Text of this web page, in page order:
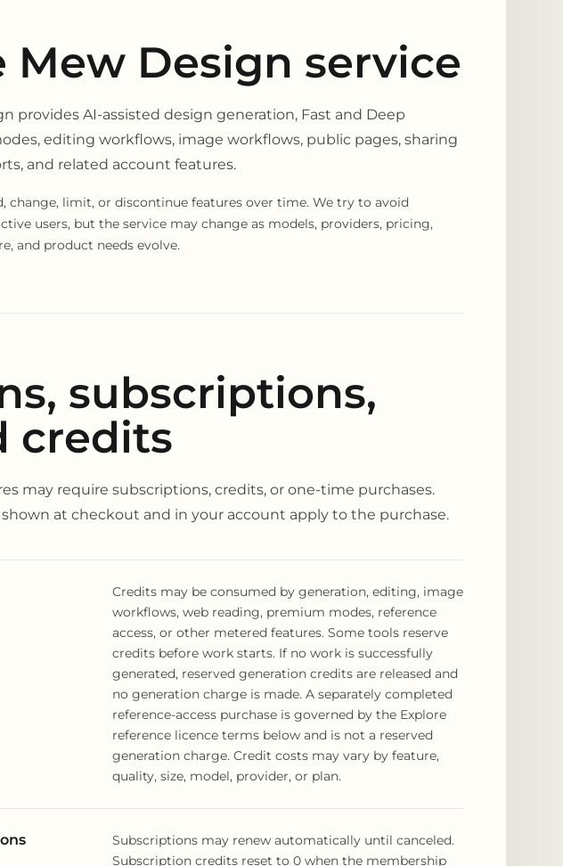
Mew Design service
provides AI-assisted design generation, Fast and Deep
editing workflows, image workflows, public pages, sharing
and related account features.
change, limit, or discontinue features over time. We try to avoid
users, but the service may change as models, providers, pricing,
and product needs evolve.
subscriptions,
credits
may require subscriptions, credits, or one-time purchases.
at checkout and in your account apply to the purchase.
Credits may be consumed by generation, editing, image
workflows, web reading, premium modes, reference
access, or other metered features. Some tools reserve
credits before work starts. If no work is successfully
generated, reserved generation credits are released and
no generation charge is made. A separately completed
reference-access purchase is governed by the Explore
reference licence terms below and is not a reserved
generation charge. Credit costs may vary by feature,
quality, size, model, provider, or plan.
Subscriptions may renew automatically until canceled.
Subscription credits reset to 0 when the membership